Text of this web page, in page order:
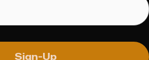
Sign-Up